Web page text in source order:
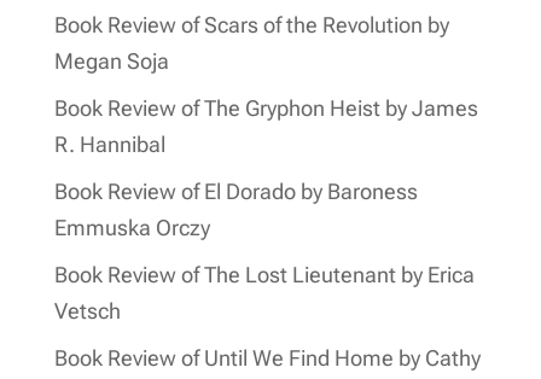
Book Review of Scars of the Revolution by
Megan Soja
Book Review of The Gryphon Heist by James
R. Hannibal
Book Review of El Dorado by Baroness
Emmuska Orczy
Book Review of The Lost Lieutenant by Erica
Vetsch
Book Review of Until We Find Home by Cathy